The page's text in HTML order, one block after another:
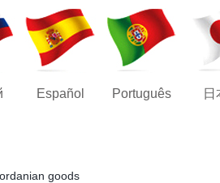
Español Português 日
goods